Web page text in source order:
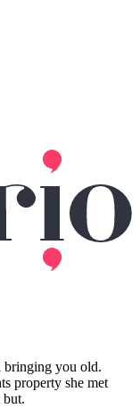
bringing you old.
property she met
but.